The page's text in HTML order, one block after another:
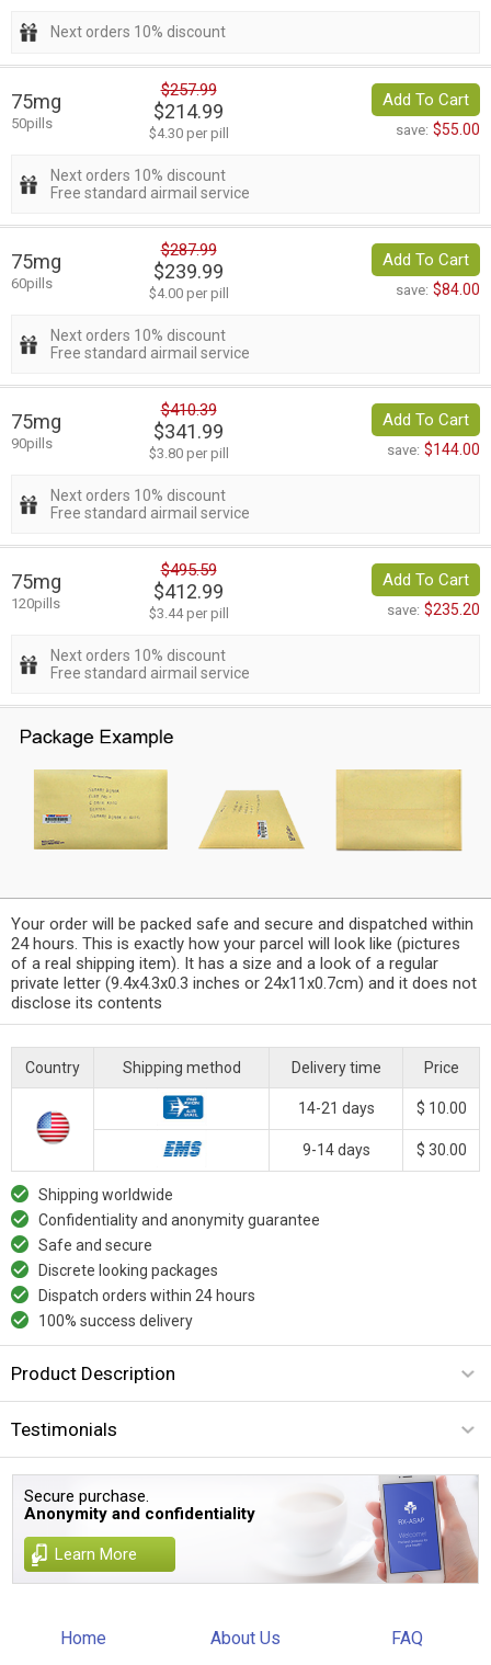
Next orders 10% discount
75mg
50pills
$257.99
$214.99
$4.30 per pill
Add To Cart
save: $55.00
Next orders 10% discount
Free standard airmail service
75mg
60pills
$287.99
$239.99
$4.00 per pill
Add To Cart
save: $84.00
Next orders 10% discount
Free standard airmail service
75mg
90pills
$410.39
$341.99
$3.80 per pill
Add To Cart
save: $144.00
Next orders 10% discount
Free standard airmail service
75mg
120pills
$495.59
$412.99
$3.44 per pill
Add To Cart
save: $235.20
Next orders 10% discount
Free standard airmail service
Your order will be packed safe and secure and dispatched within
24 hours. This is exactly how your parcel will look like (pictures
of a real shipping item). It has a size and a look of a regular
private letter (9.4x4.3x0.3 inches or 24x11x0.7cm) and it does not
disclose its contents
Country Shipping method Delivery time Price
14-21 days $ 10.00
9-14 days $ 30.00
Shipping worldwide
Confidentiality and anonymity guarantee
Safe and secure
Discrete looking packages
Dispatch orders within 24 hours
100% success delivery
Product Description
Testimonials
Secure purchase.
Anonymity and confidentiality
Learn More
Home About Us FAQ